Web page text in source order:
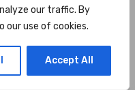
our traffic. By
our use of cookies.
Accept All
and used the
Foldable Heavy